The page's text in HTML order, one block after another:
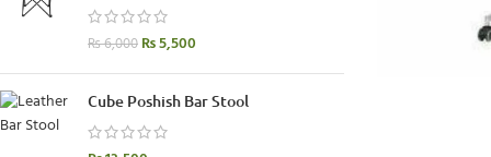
₨6,000 ₨5,500
Cube Poshish Bar Stool